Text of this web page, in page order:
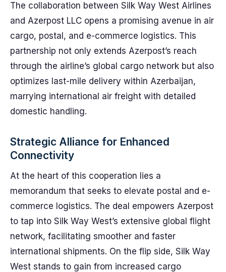
The collaboration between Silk Way West Airlines
and Azerpost LLC opens a promising avenue in air
cargo, postal, and e-commerce logistics. This
partnership not only extends Azerpost’s reach
through the airline’s global cargo network but also
optimizes last-mile delivery within Azerbaijan,
marrying international air freight with detailed
domestic handling.
Strategic Alliance for Enhanced
Connectivity
At the heart of this cooperation lies a
memorandum that seeks to elevate postal and e-
commerce logistics. The deal empowers Azerpost
to tap into Silk Way West’s extensive global flight
network, facilitating smoother and faster
international shipments. On the flip side, Silk Way
West stands to gain from increased cargo